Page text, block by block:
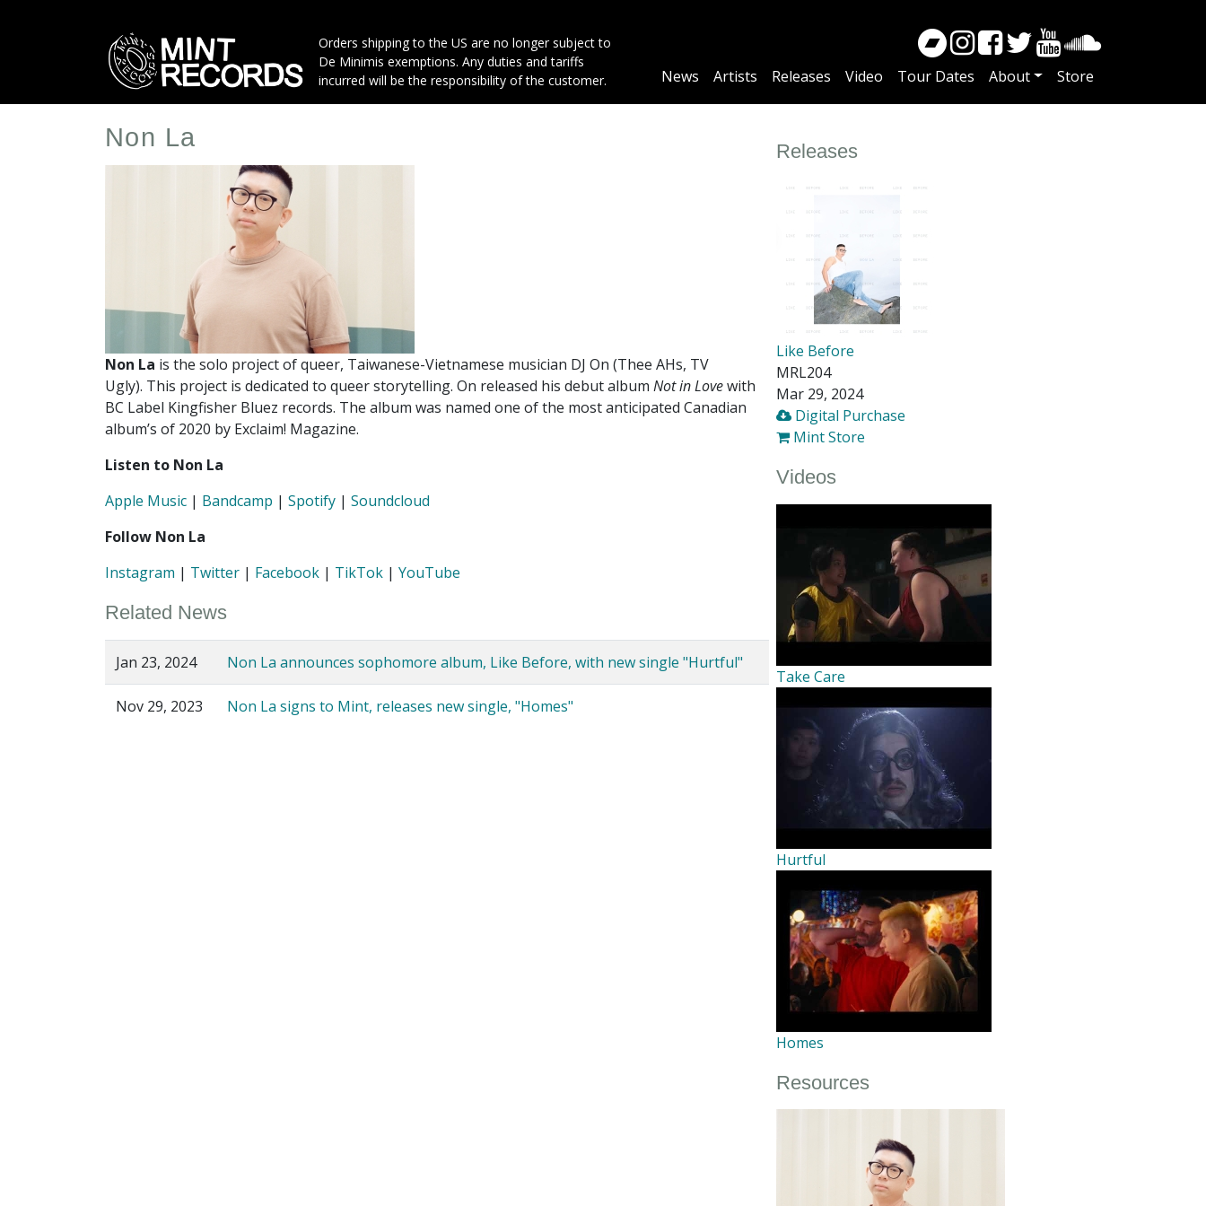
Orders shipping to the US are no longer subject to
De Minimis exemptions. Any duties and tariffs
incurred will be the responsibility of the customer.
Main
News Artists Releases Video Tour Dates About Store
Non La
Non La is the solo project of queer, Taiwanese-Vietnamese musician DJ On (Thee AHs, TV
Ugly). This project is dedicated to queer storytelling. On released his debut album Not in Lovewith
BC Label Kingfisher Bluez records. The album was named one of the most anticipated Canadian
album’s of 2020 by Exclaim! Magazine.
Listen to Non La
Apple Music | Bandcamp | Spotify | Soundcloud
Follow Non La
Instagram | Twitter | Facebook | TikTok | YouTube
Related News
Jan 23, 2024 Non La announces sophomore album, Like Before, with new single "Hurtful"
Nov 29, 2023 Non La signs to Mint, releases new single, "Homes"
Releases
Like Before
MRL204
Mar 29, 2024
Digital Purchase
Mint Store
Videos
Take Care
Hurtful
Homes
Resources